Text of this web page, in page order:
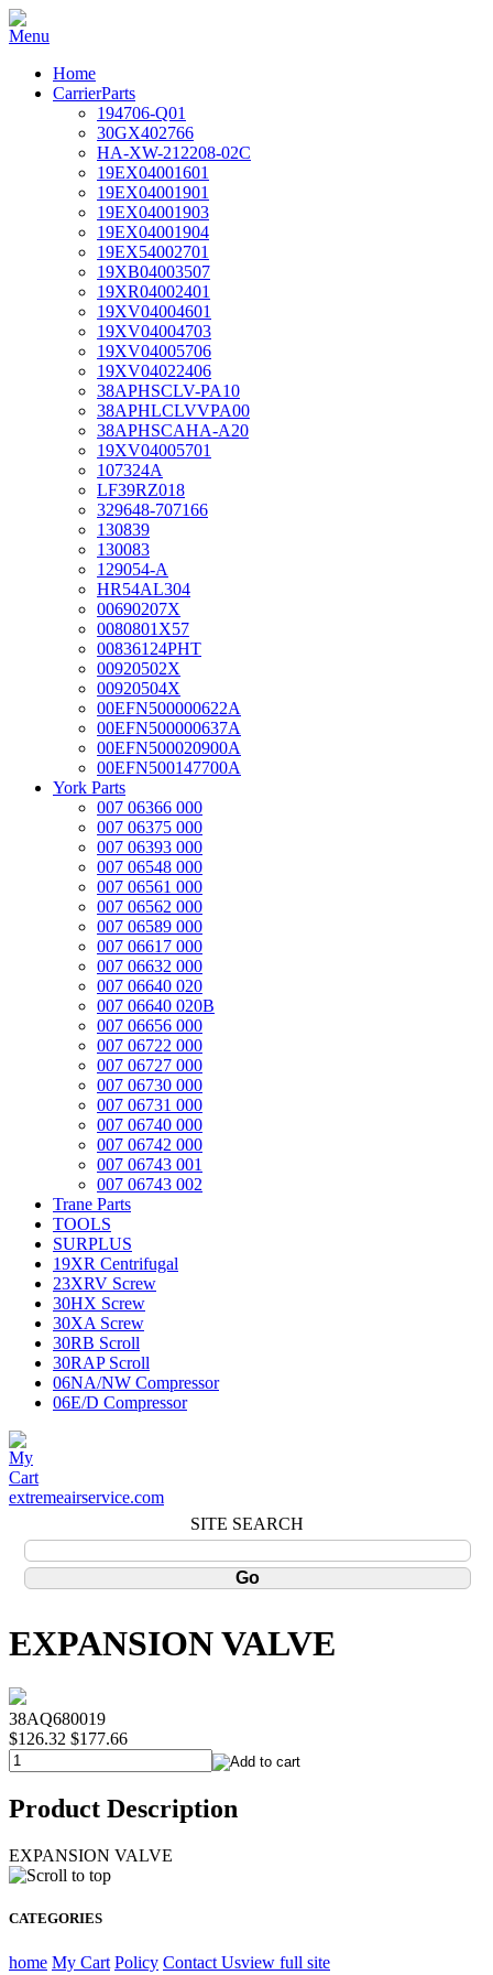
Home
CarrierParts
194706-Q01
30GX402766
HA-XW-212208-02C
19EX04001601
19EX04001901
19EX04001903
19EX04001904
19EX54002701
19XB04003507
19XR04002401
19XV04004601
19XV04004703
19XV04005706
19XV04022406
38APHSCLV-PA10
38APHLCLVVPA00
38APHSCAHA-A20
19XV04005701
107324A
LF39RZ018
329648-707166
130839
130083
129054-A
HR54AL304
00690207X
0080801X57
00836124PHT
00920502X
00920504X
00EFN500000622A
00EFN500000637A
00EFN500020900A
00EFN500147700A
York Parts
007 06366 000
007 06375 000
007 06393 000
007 06548 000
007 06561 000
007 06562 000
007 06589 000
007 06617 000
007 06632 000
007 06640 020
007 06640 020B
007 06656 000
007 06722 000
007 06727 000
007 06730 000
007 06731 000
007 06740 000
007 06742 000
007 06743 001
007 06743 002
Trane Parts
TOOLS
SURPLUS
19XR Centrifugal
23XRV Screw
30HX Screw
30XA Screw
30RB Scroll
30RAP Scroll
06NA/NW Compressor
06E/D Compressor
extremeairservice.com
SITE SEARCH
EXPANSION VALVE
38AQ680019
$126.32 $177.66
Product Description
EXPANSION VALVE
CATEGORIES
home My Cart Policy Contact Usview full site